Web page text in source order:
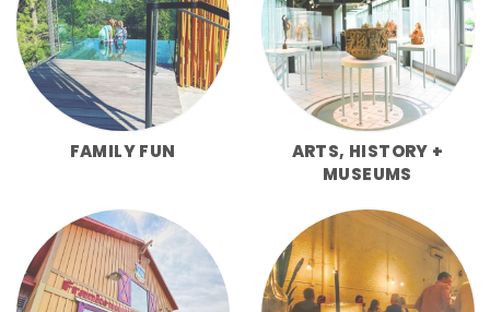
FAMILY FUN
ARTS, HISTORY +
MUSEUMS